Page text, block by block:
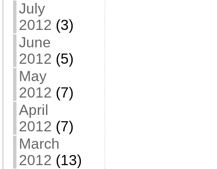
July
2012 (3)
June
2012 (5)
May
2012 (7)
April
2012 (7)
March
2012 (13)